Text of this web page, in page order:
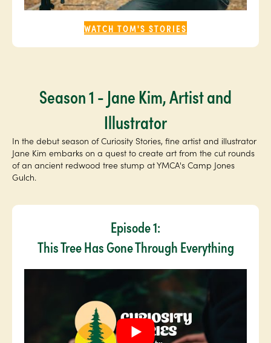
WATCH TOM'S STORIES
Season 1 - Jane Kim, Artist and
Illustrator
In the debut season of Curiosity Stories, fine artist and illustrator
Jane Kim embarks on a quest to create art from the cut rounds
of an ancient redwood tree stump at YMCA's Camp Jones
Gulch.
Episode 1:
This Tree Has Gone Through Everything